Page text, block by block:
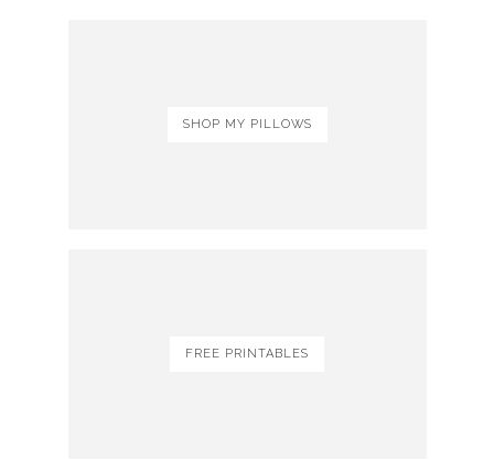
SHOP MY PILLOWS
FREE PRINTABLES